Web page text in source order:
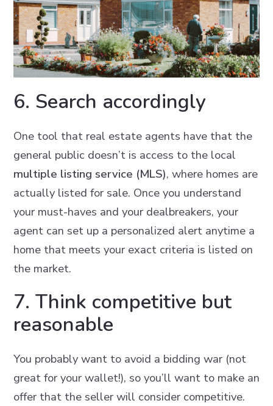
6. Search accordingly
One tool that real estate agents have that the
general public doesn’t is access to the local
multiple listing service (MLS), where homes are
actually listed for sale. Once you understand
your must-haves and your dealbreakers, your
agent can set up a personalized alert anytime a
home that meets your exact criteria is listed on
the market.
7. Think competitive but
reasonable
You probably want to avoid a bidding war (not
great for your wallet!), so you’ll want to make an
offer that the seller will consider competitive.